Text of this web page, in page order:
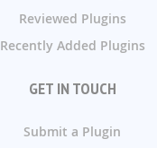
Reviewed Plugins
Recently Added Plugins
GET IN TOUCH
Submit a Plugin